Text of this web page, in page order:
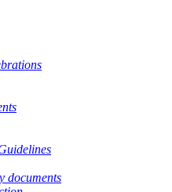
documents